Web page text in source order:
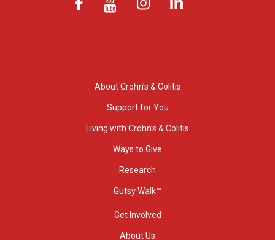
About Crohn’s & Colitis
Support for You
Living with Crohn’s & Colitis
Ways to Give
Research
Gutsy Walk™
Get Involved
About Us